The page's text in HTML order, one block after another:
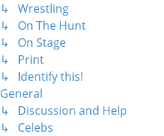
↳ Wrestling
↳ On The Hunt
↳ On Stage
↳ Print
↳ Identify this!
General
↳ Discussion and Help
↳ Celebs